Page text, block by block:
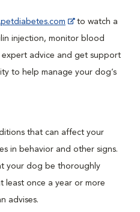
to watch a
injection, monitor blood
advice and get support
to help manage your dog’s
that can affect your
in behavior and other signs.
your dog be thoroughly
least once a year or more
advises.